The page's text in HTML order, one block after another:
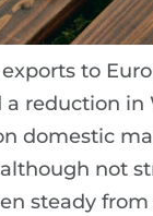
to
a reduction in
domestic
not
steady